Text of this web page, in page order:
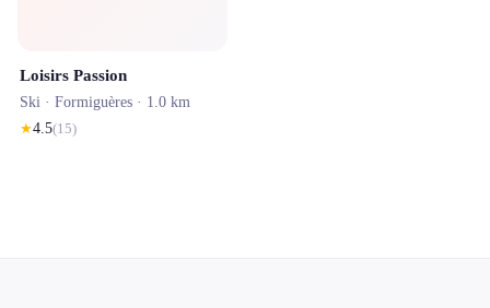
Loisirs Passion
Ski · Formiguères · 1.0 km
★4.5(15)